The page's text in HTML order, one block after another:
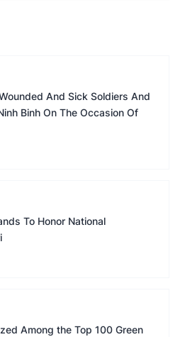
And Sick Soldiers And
Binh On The Occasion Of
To Honor National
Among the Top 100 Green